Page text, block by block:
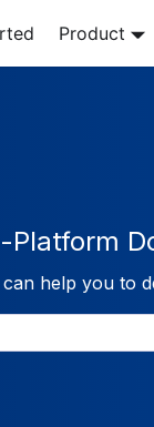
Product
Platform
help you to